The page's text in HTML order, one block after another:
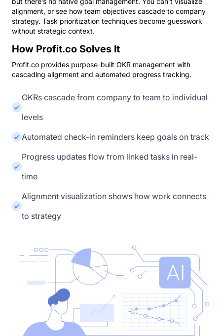
alignment, or see how team objectives cascade to company
strategy. Task prioritization techniques become guesswork
without strategic context.
How Profit.co Solves It
Profit.co provides purpose-built OKR management with
cascading alignment and automated progress tracking.
OKRs cascade from company to team to individual
levels
Automated check-in reminders keep goals on track
Progress updates flow from linked tasks in real-
time
Alignment visualization shows how work connects
to strategy